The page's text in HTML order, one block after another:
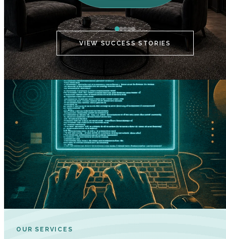
VIEW SUCCESS STORIES
OUR SERVICES